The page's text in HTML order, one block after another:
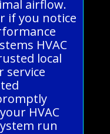
airflow.
if you notice
HVAC
local
service
HVAC
run